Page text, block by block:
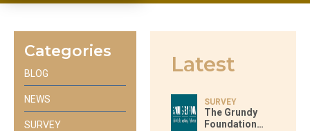
Grundy Foundation
Categories
BLOG
NEWS
SURVEY
Latest
SURVEY
The Grundy
Foundation…